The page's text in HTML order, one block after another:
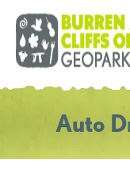
Auto